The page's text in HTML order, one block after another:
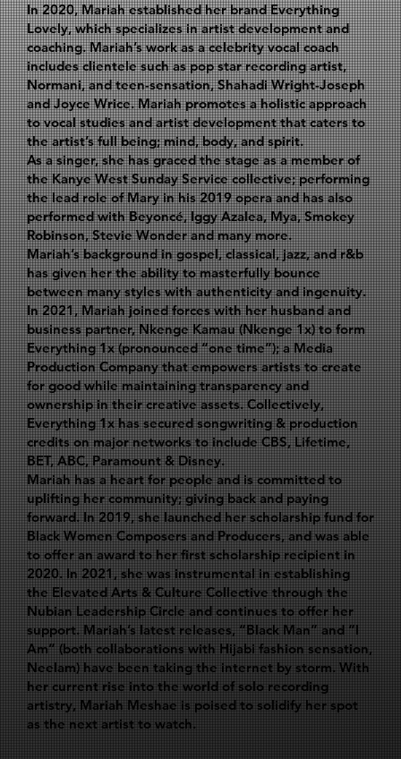
In 2020, Mariah established her brand Everything
Lovely, which specializes in artist development and
coaching. Mariah’s work as a celebrity vocal coach
includes clientele such as pop star recording artist,
Normani, and teen-sensation, Shahadi Wright-Joseph
and Joyce Wrice. Mariah promotes a holistic approach
to vocal studies and artist development that caters to
the artist’s full being; mind, body, and spirit.
As a singer, she has graced the stage as a member of
the Kanye West Sunday Service collective; performing
the lead role of Mary in his 2019 opera and has also
performed with Beyoncé, Iggy Azalea, Mya, Smokey
Robinson, Stevie Wonder and many more.
Mariah’s background in gospel, classical, jazz, and r&b
has given her the ability to masterfully bounce
between many styles with authenticity and ingenuity.
In 2021, Mariah joined forces with her husband and
business partner, Nkenge Kamau (Nkenge 1x) to form
Everything 1x (pronounced “one time”); a Media
Production Company that empowers artists to create
for good while maintaining transparency and
ownership in their creative assets. Collectively,
Everything 1x has secured songwriting & production
credits on major networks to include CBS, Lifetime,
BET, ABC, Paramount & Disney.
Mariah has a heart for people and is committed to
uplifting her community; giving back and paying
forward. In 2019, she launched her scholarship fund for
Black Women Composers and Producers, and was able
to offer an award to her first scholarship recipient in
2020. In 2021, she was instrumental in establishing
the Elevated Arts & Culture Collective through the
Nubian Leadership Circle and continues to offer her
support. Mariah’s latest releases, “Black Man” and “I
Am” (both collaborations with Hijabi fashion sensation,
Neelam) have been taking the internet by storm. With
her current rise into the world of solo recording
artistry, Mariah Meshae is poised to solidify her spot
as the next artist to watch.